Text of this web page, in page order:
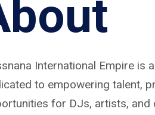
International Empire is
to empowering talent,
for DJs, artists, and